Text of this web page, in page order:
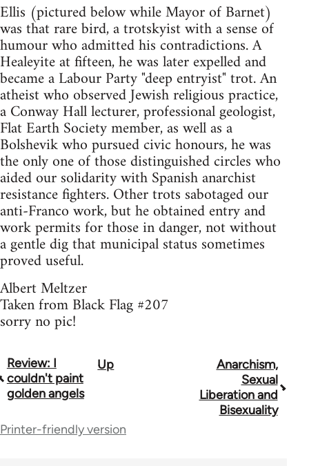
Ellis (pictured below while Mayor of Barnet)
was that rare bird, a trotskyist with a sense of
humour who admitted his contradictions. A
Healeyite at fifteen, he was later expelled and
became a Labour Party "deep entryist" trot. An
atheist who observed Jewish religious practice,
a Conway Hall lecturer, professional geologist,
Flat Earth Society member, as well as a
Bolshevik who pursued civic honours, he was
the only one of those distinguished circles who
aided our solidarity with Spanish anarchist
resistance fighters. Other trots sabotaged our
anti-Franco work, but he obtained entry and
work permits for those in danger, not without
a gentle dig that municipal status sometimes
proved useful.
Albert Meltzer
Taken from Black Flag #207
sorry no pic!
Book
traversal
Review: I
couldn't paint
golden angels
Up
Anarchism,
Sexual
Liberation and
Bisexuality
Printer-friendly version